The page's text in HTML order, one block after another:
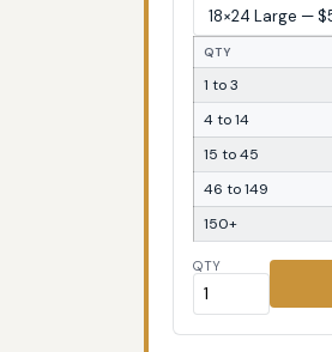
QTY
1 to 3
4 to 14
15 to 45
46 to 149
150+
QTY